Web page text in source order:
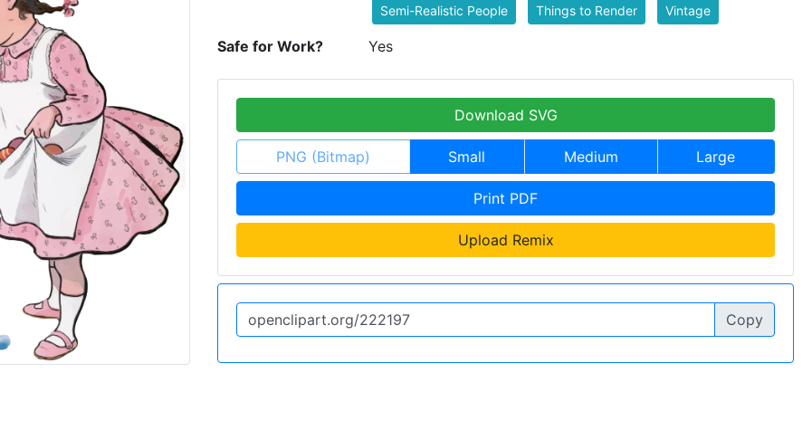
Semi-Realistic People Things to Render Vintage
Safe for Work? Yes
Download SVG
PNG (Bitmap) Small Medium Large
Print PDF
Upload Remix
Copy